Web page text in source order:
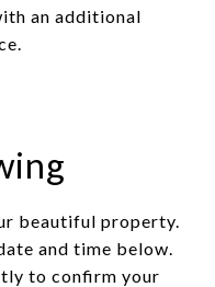
an additional
beautiful property.
and time below.
to confirm your